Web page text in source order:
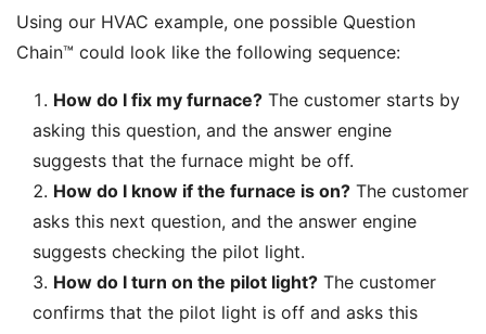
Using our HVAC example, one possible Question
Chain™ could look like the following sequence:
How do I fix my furnace? The customer starts by
asking this question, and the answer engine
suggests that the furnace might be off.
How do I know if the furnace is on? The customer
asks this next question, and the answer engine
suggests checking the pilot light.
How do I turn on the pilot light? The customer
confirms that the pilot light is off and asks this